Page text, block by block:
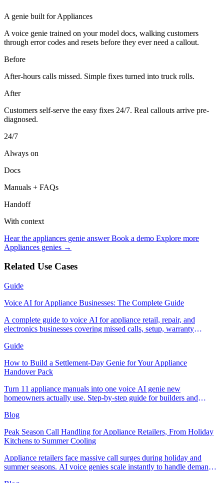
A genie built for Appliances
A voice genie trained on your model docs, walking customers
through error codes and resets before they ever need a callout.
Before
After-hours calls missed. Simple fixes turned into truck rolls.
After
Customers self-serve the easy fixes 24/7. Real callouts arrive pre-
diagnosed.
24/7
Always on
Docs
Manuals + FAQs
Handoff
With context
Hear the appliances genie answerBook a demo Explore more
Appliances genies →
Related Use Cases
Guide
Voice AI for Appliance Businesses: The Complete Guide
A complete guide to voice AI for appliance retail, repair, and
electronics businesses covering missed calls, setup, warranty
Guide
How to Build a Settlement-Day Genie for Your Appliance
Handover Pack
Turn 11 appliance manuals into one voice AI genie new
homeowners actually use. Step-by-step guide for builders and
Blog
Peak Season Call Handling for Appliance Retailers, From Holiday
Kitchens to Summer Cooling
Appliance retailers face massive call surges during holiday and
summer seasons. AI voice genies scale instantly to handle demand